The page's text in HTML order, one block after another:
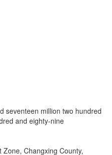
seventeen million two hundred
and eighty-nine
Changxing County,